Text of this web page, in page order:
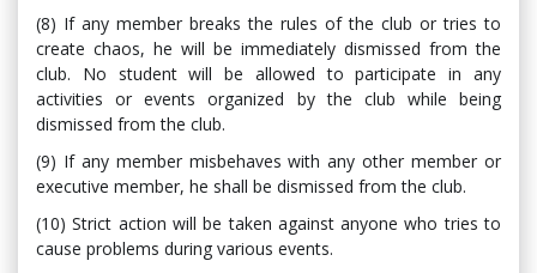
(8) If any member breaks the rules of the club or tries to
create chaos, he will be immediately dismissed from the
club. No student will be allowed to participate in any
activities or events organized by the club while being
dismissed from the club.
(9) If any member misbehaves with any other member or
executive member, he shall be dismissed from the club.
(10) Strict action will be taken against anyone who tries to
cause problems during various events.